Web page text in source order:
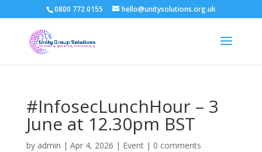
0800 772 0155 hello@unitysolutions.org.uk
#InfosecLunchHour – 3
June at 12.30pm BST
by admin | Apr 4, 2026 | Event| 0 comments